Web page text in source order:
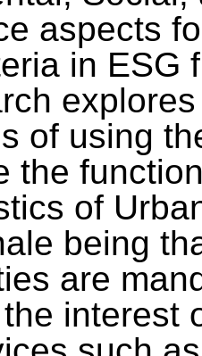
aspects
in ESG
of using
the
of
being
are
interest